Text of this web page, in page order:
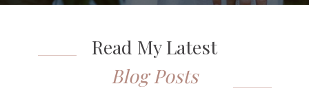
Read My Latest
Blog Posts